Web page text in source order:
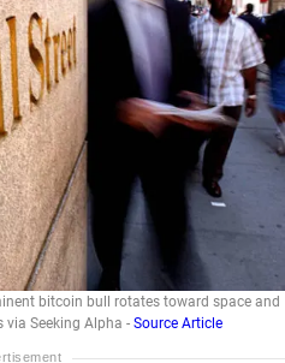
bitcoin bull rotates toward space and
via Seeking Alpha - Source Article